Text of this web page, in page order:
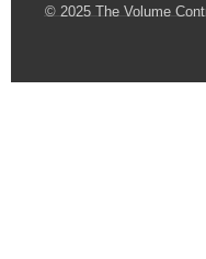
© 2025 The Volume